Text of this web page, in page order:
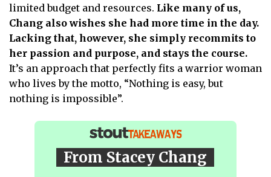
limited budget and resources. Like many of us,
Chang also wishes she had more time in the day.
Lacking that, however, she simply recommits to
her passion and purpose, and stays the course.
It’s an approach that perfectly fits a warrior woman
who lives by the motto, “Nothing is easy, but
nothing is impossible”.
From Stacey Chang